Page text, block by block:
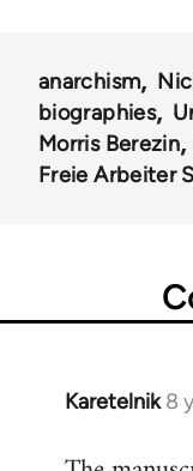
anarchism
biographies
Morris Berezin
Freie Arbeiter
Karetelnik 8
In